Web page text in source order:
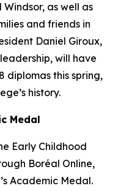
Windsor, as well as
and friends in
Daniel Giroux,
will have
diplomas this spring,
history.
Medal
Early Childhood
Boréal Online,
Academic Medal.